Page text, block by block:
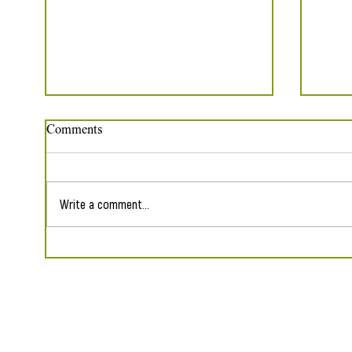
Comments
Write a comment...